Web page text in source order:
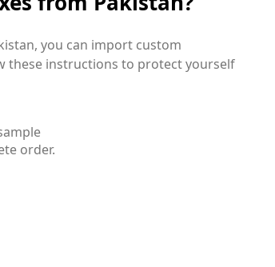
you can import custom
these instructions to protect yourself
order.